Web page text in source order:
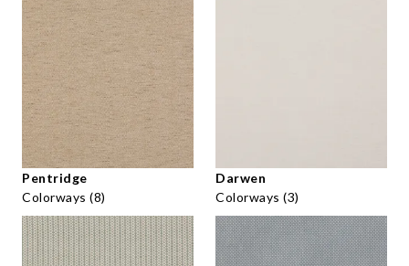
Pentridge
Colorways (8)
Darwen
Colorways (3)